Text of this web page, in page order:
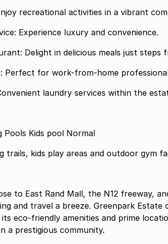
recreational activities in a vibrant
Experience luxury and convenience.
Delight in delicious meals just steps
Perfect for work-from-home
laundry services within the
- Two Swimming Pools Kids pool Normal
trails, kids play areas and outdoor gym
to East Rand Mall, the N12 freeway,
and travel a breeze. Greenpark Estate
eco-friendly amenities and prime
a prestigious community.